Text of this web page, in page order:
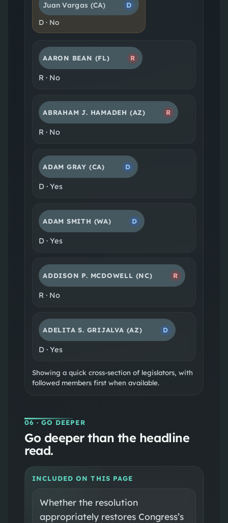
Juan Vargas (CA)
D
D· No
AARON BEAN (FL) R
R· No
ABRAHAM J. HAMADEH (AZ) R
R· No
ADAM GRAY (CA) D
D· Yes
ADAM SMITH (WA) D
D· Yes
ADDISON P. MCDOWELL (NC) R
R · No
ADELITA S. GRIJALVA (AZ) D
D· Yes
Showing a quick cross-section of legislators, with
followed members first when available.
06 · GO DEEPER
Go deeper than the headline
read.
INCLUDED ON THIS PAGE
Whether the resolution
appropriately restores Congress’s